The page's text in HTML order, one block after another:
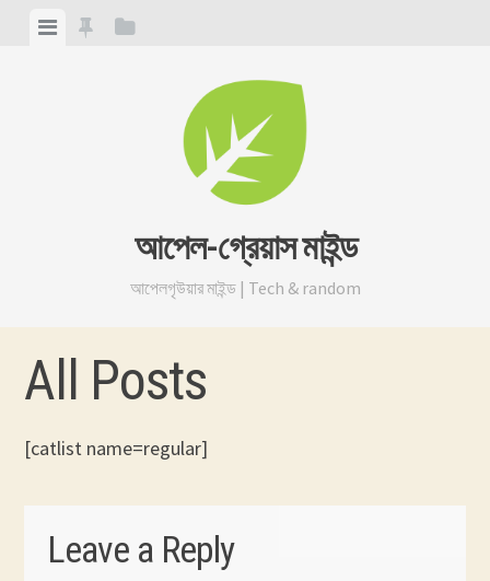
ViewViewView
আপেল-গ্রেয়াস মাইন্ড
আপেলগৃউয়ার মাইন্ড | Tech & random
All Posts
[catlist name=regular]
Leave a Reply